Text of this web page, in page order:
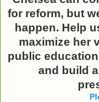
for reform, but
happen. Help
maximize her
public
and build